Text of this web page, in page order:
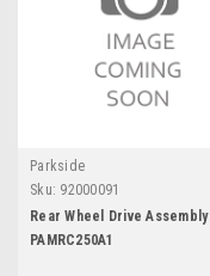
Parkside
Sku: 92000091
Rear Wheel Drive Assembly
PAMRC250A1